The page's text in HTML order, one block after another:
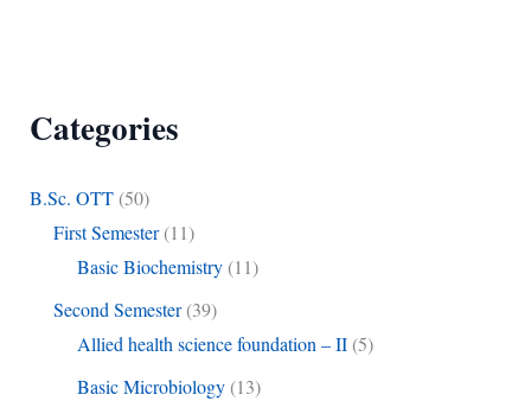
Categories
B.Sc. OTT(50)
First Semester(11)
Basic Biochemistry(11)
Second Semester(39)
Allied health science foundation – II(5)
Basic Microbiology(13)